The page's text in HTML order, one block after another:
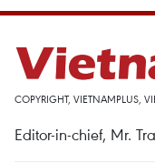
COPYRIGHT, VIETNAMPLUS,
Editor-in-chief, Mr.